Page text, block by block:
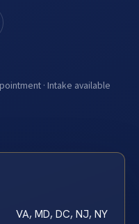
· Intake available
VA, MD, DC, NJ, NY